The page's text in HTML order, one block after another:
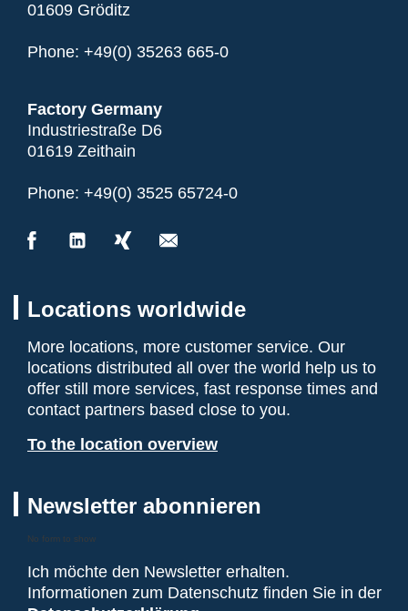
01609 Gröditz
Phone: +49(0) 35263 665-0
Factory Germany
Industriestraße D6
01619 Zeithain
Phone: +49(0) 3525 65724-0
Locations worldwide
More locations, more customer service. Our
locations distributed all over the world help us to
offer still more services, fast response times and
contact partners based close to you.
To the location overview
Newsletter abonnieren
No form to show
Ich möchte den Newsletter erhalten.
Informationen zum Datenschutz finden Sie in der